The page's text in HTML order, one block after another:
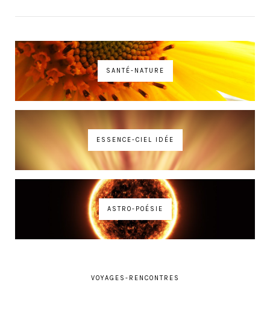
SANTÉ-NATURE
ESSENCE-CIEL IDÉE
ASTRO-POÉSIE
VOYAGES-RENCONTRES